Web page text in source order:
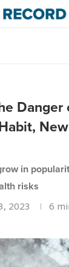
Danger
in
risks
2023 6